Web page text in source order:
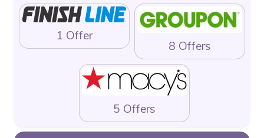
1 Offer
8 Offers
5 Offers